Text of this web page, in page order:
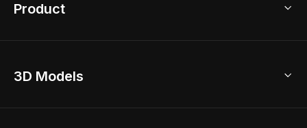
Product
Home Remodel
3D Models